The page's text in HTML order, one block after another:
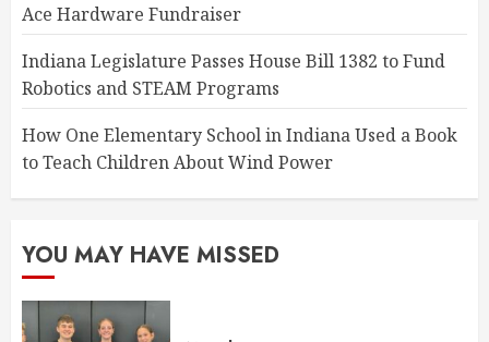
Ace Hardware Fundraiser
Indiana Legislature Passes House Bill 1382 to Fund
Robotics and STEAM Programs
How One Elementary School in Indiana Used a Book
to Teach Children About Wind Power
YOU MAY HAVE MISSED